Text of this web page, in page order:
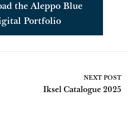
the Aleppo Blue
Portfolio
NEXT POST
Iksel Catalogue 2025